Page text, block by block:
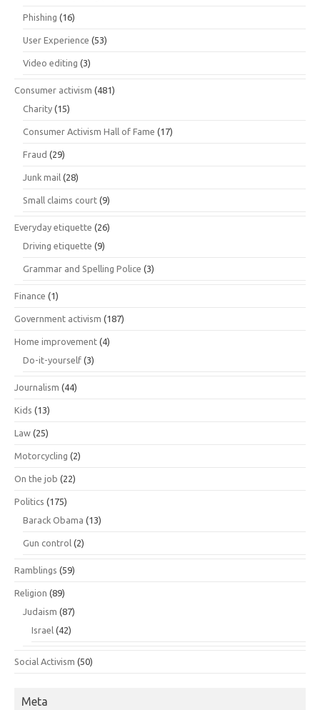
Phishing (16)
User Experience (53)
Video editing (3)
Consumer activism (481)
Charity (15)
Consumer Activism Hall of Fame (17)
Fraud (29)
Junk mail (28)
Small claims court (9)
Everyday etiquette (26)
Driving etiquette (9)
Grammar and Spelling Police (3)
Finance (1)
Government activism (187)
Home improvement (4)
Do-it-yourself (3)
Journalism (44)
Kids (13)
Law (25)
Motorcycling (2)
On the job (22)
Politics (175)
Barack Obama (13)
Gun control (2)
Ramblings (59)
Religion (89)
Judaism (87)
Israel (42)
Social Activism (50)
Meta